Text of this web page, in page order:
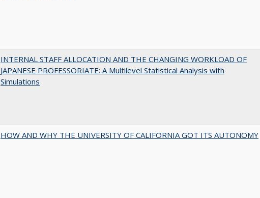
INTERNAL STAFF ALLOCATION AND THE CHANGING WORKLOAD OF
JAPANESE PROFESSORIATE: A Multilevel Statistical Analysis with
Simulations
HOW AND WHY THE UNIVERSITY OF CALIFORNIA GOT ITS AUTONOMY